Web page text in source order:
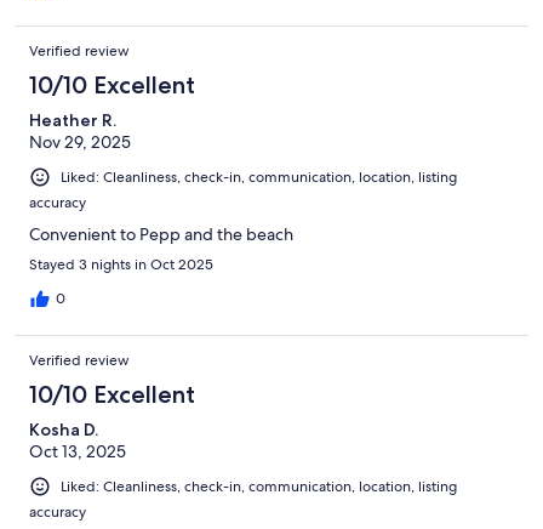
Verified review
10/10 Excellent
Heather R.
Nov 29, 2025
Liked: Cleanliness, check-in, communication, location, listing
accuracy
Convenient to Pepp and the beach
Stayed 3 nights in Oct 2025
0
Verified review
10/10 Excellent
Kosha D.
Oct 13, 2025
Liked: Cleanliness, check-in, communication, location, listing
accuracy